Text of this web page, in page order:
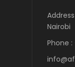
Nairobi
Phone